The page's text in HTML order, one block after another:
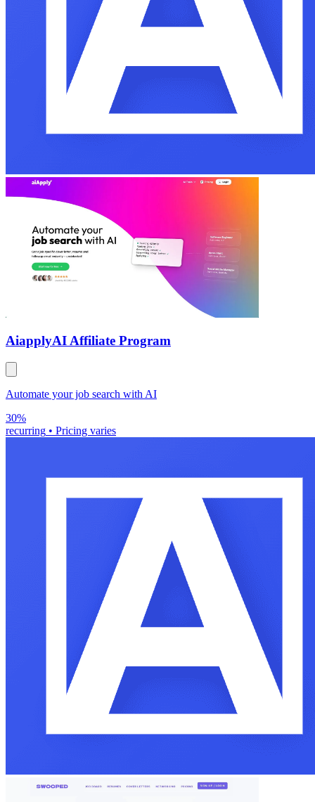
AiapplyAI Affiliate Program
Automate your job search with AI
30%
recurring • Pricing varies